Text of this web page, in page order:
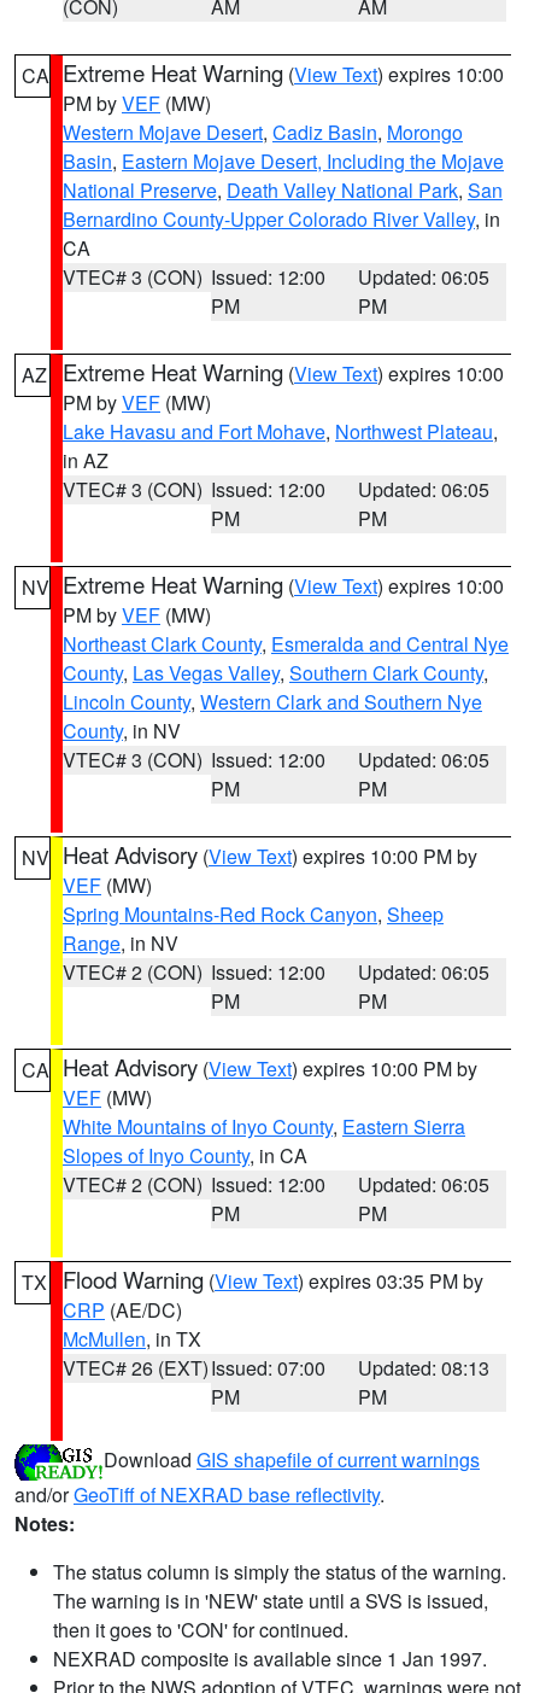
(CON) AM AM
CA Extreme Heat Warning (View Text) expires 10:00
PM byVEF (MW)
Western Mojave Desert, Cadiz Basin, Morongo
Basin, Eastern Mojave Desert, Including the Mojave
National Preserve, Death Valley National Park, San
Bernardino County-Upper Colorado River Valley, in
CA
VTEC# 3 (CON) Issued: 12:00
PM
Updated: 06:05
PM
AZ Extreme Heat Warning (View Text) expires 10:00
PM byVEF (MW)
Lake Havasu and Fort Mohave, Northwest Plateau,
in AZ
VTEC# 3 (CON) Issued: 12:00
PM
Updated: 06:05
PM
NV Extreme Heat Warning (View Text) expires 10:00
PM byVEF (MW)
Northeast Clark County, Esmeralda and Central Nye
County, Las Vegas Valley, Southern Clark County,
Lincoln County, Western Clark and Southern Nye
County, in NV
VTEC# 3 (CON) Issued: 12:00
PM
Updated: 06:05
PM
NV Heat Advisory (View Text) expires 10:00 PM by
VEF (MW)
Spring Mountains-Red Rock Canyon, Sheep
Range, in NV
VTEC# 2 (CON) Issued: 12:00
PM
Updated: 06:05
PM
CA Heat Advisory (View Text) expires 10:00 PM by
VEF (MW)
White Mountains of Inyo County, Eastern Sierra
Slopes of Inyo County, in CA
VTEC# 2 (CON) Issued: 12:00
PM
Updated: 06:05
PM
TX Flood Warning (View Text) expires 03:35 PM by
CRP (AE/DC)
McMullen, in TX
VTEC# 26 (EXT)Issued: 07:00
PM
Updated: 08:13
PM
Download GIS shapefile of current warnings
and/orGeoTiff of NEXRAD base reflectivity.
Notes:
The status column is simply the status of the warning.
The warning is in 'NEW' state until a SVS is issued,
then it goes to 'CON' for continued.
NEXRAD composite is available since 1 Jan 1997.